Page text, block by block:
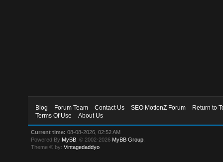
Blog Forum Team Contact Us SEO MotionZ Forum
Return to
Terms Of Use
About Us
Current time: 08-08-2026, 02:52 AM
Powered By MyBB , © 2002-2026 MyBB Group
Theme © by:Vintagedaddyo